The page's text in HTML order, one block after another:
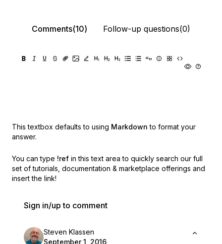
Comments(10) Follow-up questions(0)
This textbox defaults to using Markdown to format your
answer.
You can type !ref in this text area to quickly search our full
set of tutorials, documentation & marketplace offerings and
insert the link!
Sign in/up to comment
Steven Klassen
September 1, 2016